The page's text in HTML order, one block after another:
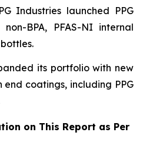
Industries launched PPG
BPA, PFAS-NI internal
its portfolio with new
coatings, including PPG
on This Report as Per